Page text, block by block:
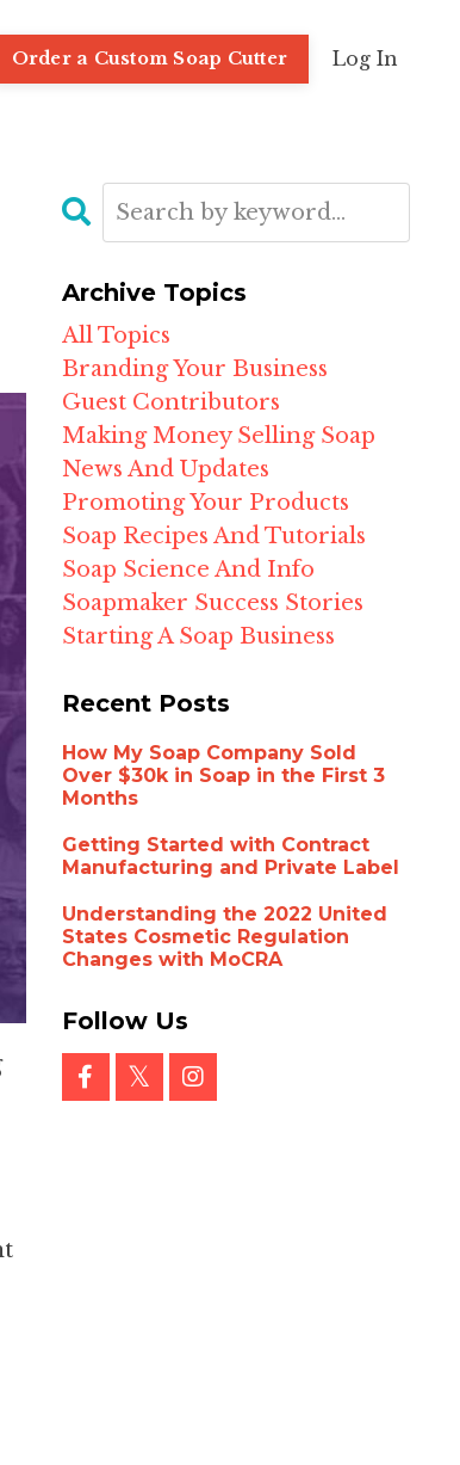
Order a Custom Soap Cutter Log In
Archive Topics
All Topics
Branding Your Business
Guest Contributors
Making Money Selling Soap
News And Updates
Promoting Your Products
Soap Recipes And Tutorials
Soap Science And Info
Soapmaker Success Stories
Starting A Soap Business
Recent Posts
How My Soap Company Sold
Over $30k in Soap in the First 3
Months
Getting Started with Contract
Manufacturing and Private Label
Understanding the 2022 United
States Cosmetic Regulation
Changes with MoCRA
Follow Us